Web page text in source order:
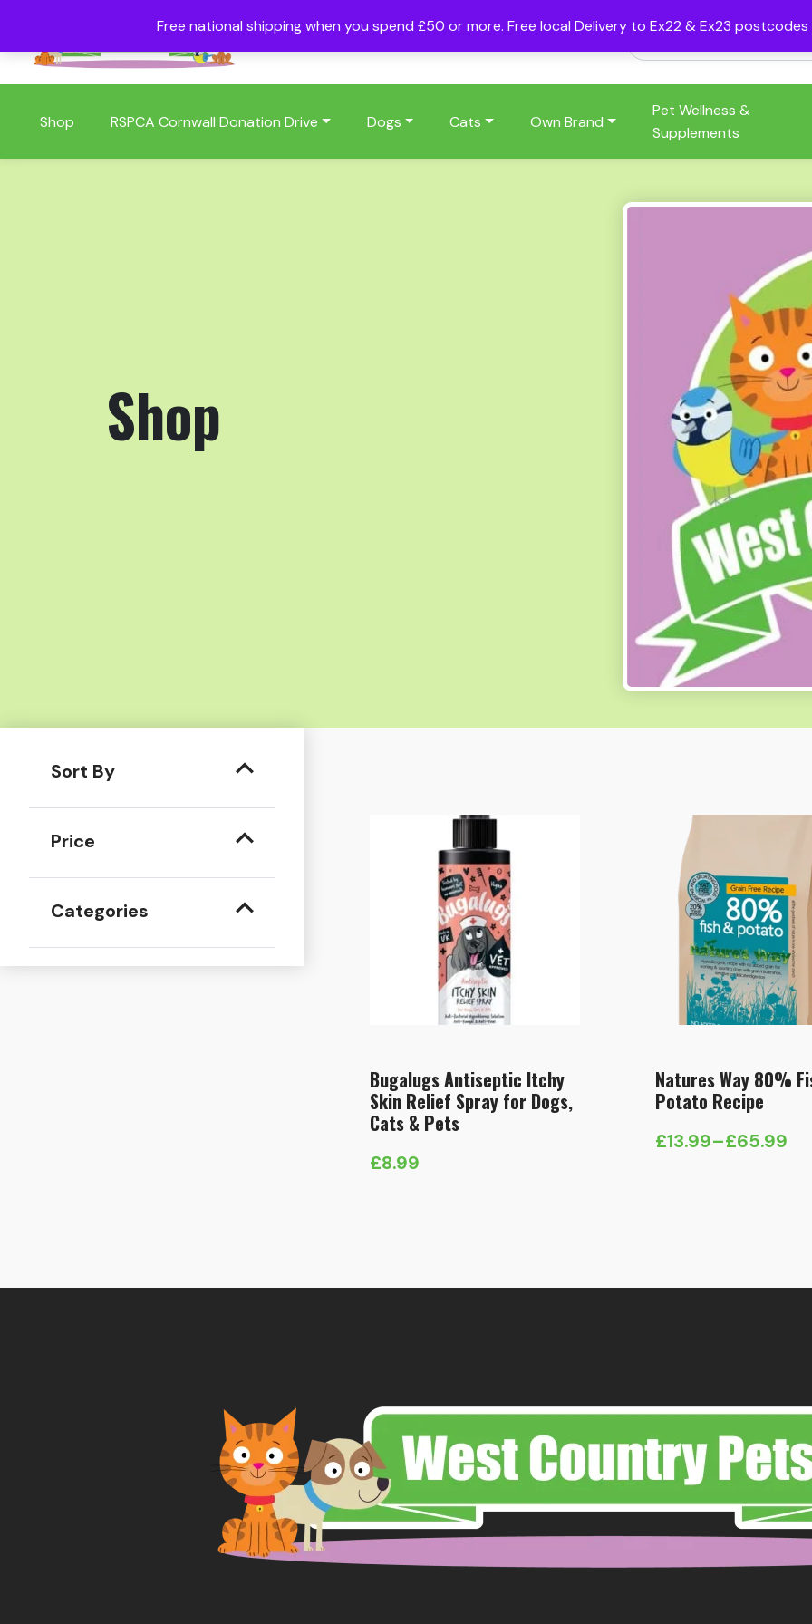
Free national shipping when you spend £50 or more. Free local Delivery to Ex22 & Ex23
Shop RSPCA Cornwall Donation Drive Dogs Cats Own Brand
Pet Wellness &
Supplements
Shop
Sort By
Price
Categories
Bugalugs Antiseptic Itchy
Skin Relief Spray for Dogs,
Cats & Pets
£8.99
Natures Way 80%
Potato Recipe
£13.99–£65.99
Price